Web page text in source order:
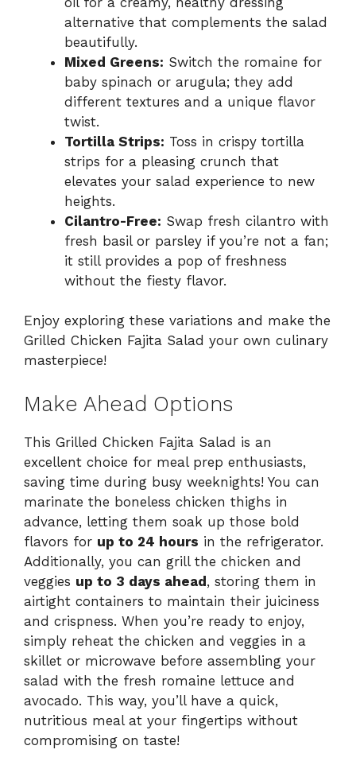
alternative that complements the salad
beautifully.
Mixed Greens: Switch the romaine for
baby spinach or arugula; they add
different textures and a unique flavor
twist.
Tortilla Strips: Toss in crispy tortilla
strips for a pleasing crunch that
elevates your salad experience to new
heights.
Cilantro-Free: Swap fresh cilantro with
fresh basil or parsley if you’re not a fan;
it still provides a pop of freshness
without the fiesty flavor.
Enjoy exploring these variations and make the
Grilled Chicken Fajita Salad your own culinary
masterpiece!
Make Ahead Options
This Grilled Chicken Fajita Salad is an
excellent choice for meal prep enthusiasts,
saving time during busy weeknights! You can
marinate the boneless chicken thighs in
advance, letting them soak up those bold
flavors for up to 24 hours in the refrigerator.
Additionally, you can grill the chicken and
veggies up to 3 days ahead, storing them in
airtight containers to maintain their juiciness
and crispness. When you’re ready to enjoy,
simply reheat the chicken and veggies in a
skillet or microwave before assembling your
salad with the fresh romaine lettuce and
avocado. This way, you’ll have a quick,
nutritious meal at your fingertips without
compromising on taste!